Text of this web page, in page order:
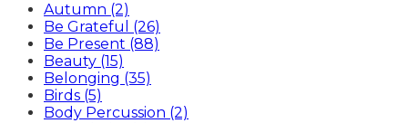
Autumn (2)
Be Grateful (26)
Be Present (88)
Beauty (15)
Belonging (35)
Birds (5)
Body Percussion (2)